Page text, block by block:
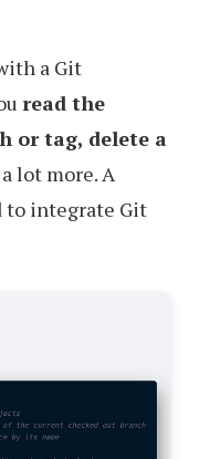
a Git
read the
or tag, delete a
lot more. A
to integrate Git